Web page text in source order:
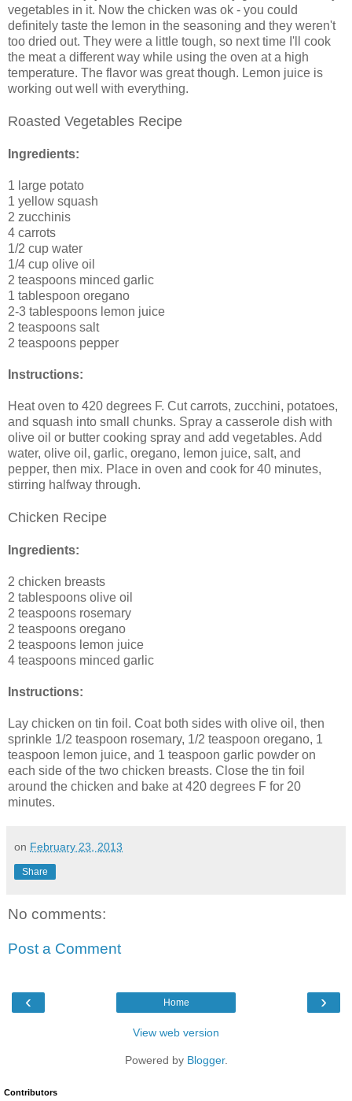
vegetables in it. Now the chicken was ok - you could
definitely taste the lemon in the seasoning and they weren't
too dried out. They were a little tough, so next time I'll cook
the meat a different way while using the oven at a high
temperature. The flavor was great though. Lemon juice is
working out well with everything.
Roasted Vegetables Recipe
Ingredients:
1 large potato
1 yellow squash
2 zucchinis
4 carrots
1/2 cup water
1/4 cup olive oil
2 teaspoons minced garlic
1 tablespoon oregano
2-3 tablespoons lemon juice
2 teaspoons salt
2 teaspoons pepper
Instructions:
Heat oven to 420 degrees F. Cut carrots, zucchini, potatoes,
and squash into small chunks. Spray a casserole dish with
olive oil or butter cooking spray and add vegetables. Add
water, olive oil, garlic, oregano, lemon juice, salt, and
pepper, then mix. Place in oven and cook for 40 minutes,
stirring halfway through.
Chicken Recipe
Ingredients:
2 chicken breasts
2 tablespoons olive oil
2 teaspoons rosemary
2 teaspoons oregano
2 teaspoons lemon juice
4 teaspoons minced garlic
Instructions:
Lay chicken on tin foil. Coat both sides with olive oil, then
sprinkle 1/2 teaspoon rosemary, 1/2 teaspoon oregano, 1
teaspoon lemon juice, and 1 teaspoon garlic powder on
each side of the two chicken breasts. Close the tin foil
around the chicken and bake at 420 degrees F for 20
minutes.
on February 23, 2013
Share
No comments:
Post a Comment
‹ ›
Home
View web version
Powered by Blogger.
Contributors